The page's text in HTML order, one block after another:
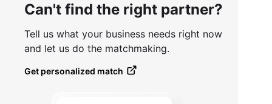
Can't find the right partner?
Tell us what your business needs right now
and let us do the matchmaking.
Get personalized match